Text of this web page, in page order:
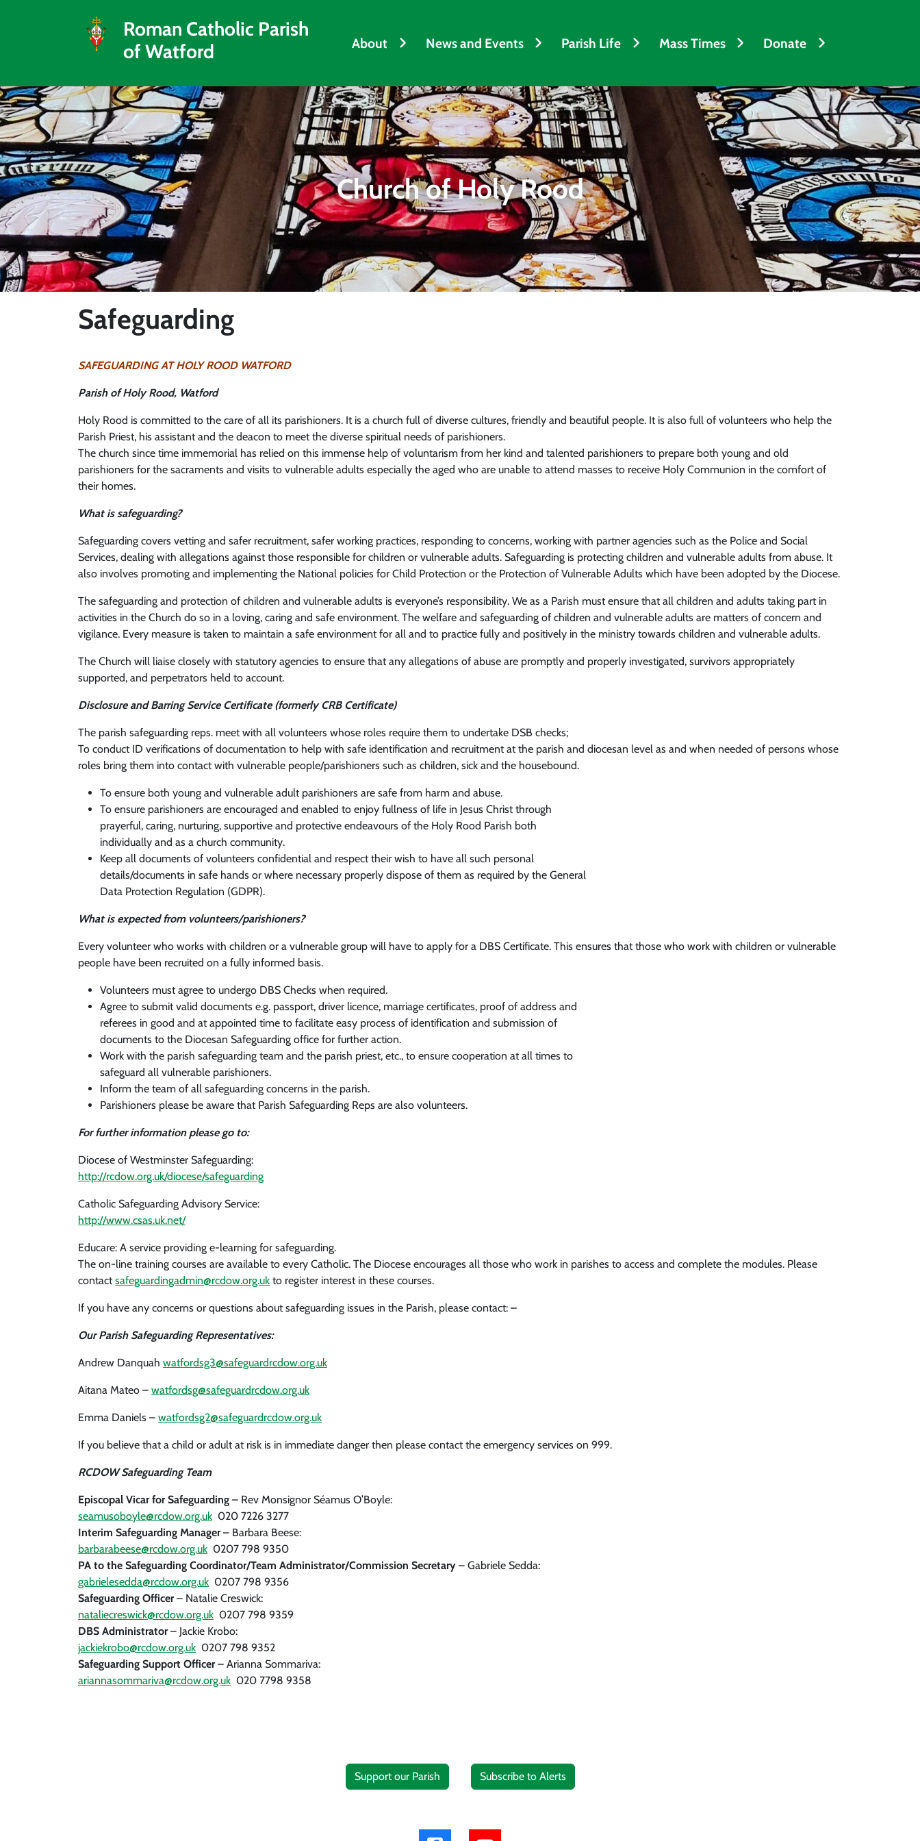
Roman Catholic Parish
of Watford
About News and Events Parish Life Mass Times Donate
Church of Holy Rood
Safeguarding
SAFEGUARDING AT HOLY ROOD WATFORD
Parish of Holy Rood, Watford
Holy Rood is committed to the care of all its parishioners. It is a church full of diverse cultures, friendly and beautiful people. It is also full of volunteers who help the
Parish Priest, his assistant and the deacon to meet the diverse spiritual needs of parishioners.
The church since time immemorial has relied on this immense help of voluntarism from her kind and talented parishioners to prepare both young and old
parishioners for the sacraments and visits to vulnerable adults especially the aged who are unable to attend masses to receive Holy Communion in the comfort of
their homes.
What is safeguarding?
Safeguarding covers vetting and safer recruitment, safer working practices, responding to concerns, working with partner agencies such as the Police and Social
Services, dealing with allegations against those responsible for children or vulnerable adults. Safeguarding is protecting children and vulnerable adults from abuse. It
also involves promoting and implementing the National policies for Child Protection or the Protection of Vulnerable Adults which have been adopted by the Diocese.
The safeguarding and protection of children and vulnerable adults is everyone’s responsibility. We as a Parish must ensure that all children and adults taking part in
activities in the Church do so in a loving, caring and safe environment. The welfare and safeguarding of children and vulnerable adults are matters of concern and
vigilance. Every measure is taken to maintain a safe environment for all and to practice fully and positively in the ministry towards children and vulnerable adults.
The Church will liaise closely with statutory agencies to ensure that any allegations of abuse are promptly and properly investigated, survivors appropriately
supported, and perpetrators held to account.
Disclosure and Barring Service Certificate (formerly CRB Certificate)
The parish safeguarding reps. meet with all volunteers whose roles require them to undertake DSB checks;
To conduct ID verifications of documentation to help with safe identification and recruitment at the parish and diocesan level as and when needed of persons whose
roles bring them into contact with vulnerable people/parishioners such as children, sick and the housebound.
To ensure both young and vulnerable adult parishioners are safe from harm and abuse.
To ensure parishioners are encouraged and enabled to enjoy fullness of life in Jesus Christ through
prayerful, caring, nurturing, supportive and protective endeavours of the Holy Rood Parish both
individually and as a church community.
Keep all documents of volunteers confidential and respect their wish to have all such personal
details/documents in safe hands or where necessary properly dispose of them as required by the General
Data Protection Regulation (GDPR).
What is expected from volunteers/parishioners?
Every volunteer who works with children or a vulnerable group will have to apply for a DBS Certificate. This ensures that those who work with children or vulnerable
people have been recruited on a fully informed basis.
Volunteers must agree to undergo DBS Checks when required.
Agree to submit valid documents e.g. passport, driver licence, marriage certificates, proof of address and
referees in good and at appointed time to facilitate easy process of identification and submission of
documents to the Diocesan Safeguarding office for further action.
Work with the parish safeguarding team and the parish priest, etc., to ensure cooperation at all times to
safeguard all vulnerable parishioners.
Inform the team of all safeguarding concerns in the parish.
Parishioners please be aware that Parish Safeguarding Reps are also volunteers.
For further information please go to:
Diocese of Westminster Safeguarding:
http://rcdow.org.uk/diocese/safeguarding
Catholic Safeguarding Advisory Service:
http://www.csas.uk.net/
Educare: A service providing e-learning for safeguarding.
The on-line training courses are available to every Catholic. The Diocese encourages all those who work in parishes to access and complete the modules. Please
contactsafeguardingadmin@rcdow.org.uk to register interest in these courses.
If you have any concerns or questions about safeguarding issues in the Parish, please contact: –
Our Parish Safeguarding Representatives:
Andrew Danquah watfordsg3@safeguardrcdow.org.uk
Aitana Mateo – watfordsg@safeguardrcdow.org.uk
Emma Daniels – watfordsg2@safeguardrcdow.org.uk
If you believe that a child or adult at risk is in immediate danger then please contact the emergency services on 999.
RCDOW Safeguarding Team
Episcopal Vicar for Safeguarding – Rev Monsignor Séamus O’Boyle:
seamusoboyle@rcdow.org.uk 020 7226 3277
Interim Safeguarding Manager– Barbara Beese:
barbarabeese@rcdow.org.uk 0207 798 9350
PA to the Safeguarding Coordinator/Team Administrator/Commission Secretary – Gabriele Sedda:
gabrielesedda@rcdow.org.uk 0207 798 9356
Safeguarding Officer– Natalie Creswick:
nataliecreswick@rcdow.org.uk 0207 798 9359
DBS Administrator– Jackie Krobo:
jackiekrobo@rcdow.org.uk 0207 798 9352
Safeguarding Support Officer– Arianna Sommariva:
ariannasommariva@rcdow.org.uk 020 7798 9358
Support our Parish Subscribe to Alerts